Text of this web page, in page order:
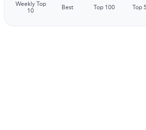
Weekly Top
10
Best Top 100 Top